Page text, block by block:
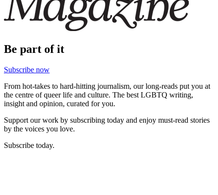
Be part of it
Subscribe now
From hot-takes to hard-hitting journalism, our long-reads put you at
the centre of queer life and culture. The best LGBTQ writing,
insight and opinion, curated for you.
Support our work by subscribing today and enjoy must-read stories
by the voices you love.
Subscribe today.